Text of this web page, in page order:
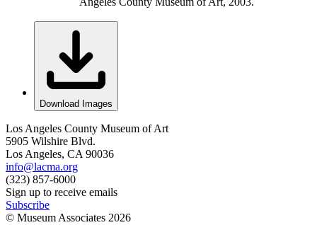
Download Images
Los Angeles County Museum of Art
5905 Wilshire Blvd.
Los Angeles, CA 90036
info@lacma.org
(323) 857-6000
Sign up to receive emails
Subscribe
© Museum Associates 2026